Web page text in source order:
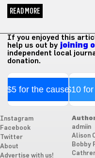
READ MORE
If you enjoyed this
help us out by joining
independent local
donation.
$5 for the cause$10
Instagram
Facebook
Twitter
About
Advertise with us!
admiin
Alison
Bobby